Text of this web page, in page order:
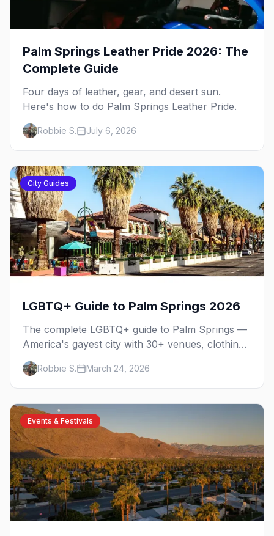
Palm Springs Leather Pride 2026: The
Complete Guide
Four days of leather, gear, and desert sun.
Here's how to do Palm Springs Leather Pride.
Robbie S. July 6, 2026
City Guides
LGBTQ+ Guide to Palm Springs 2026
The complete LGBTQ+ guide to Palm Springs —
America's gayest city with 30+ venues, clothing-
optional resorts, Arenas Road nightlife, and
year-round events in the desert.
Robbie S. March 24, 2026
Events & Festivals